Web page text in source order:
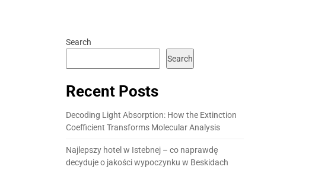
Search
Search
Recent Posts
Decoding Light Absorption: How the Extinction
Coefficient Transforms Molecular Analysis
Najlepszy hotel w Istebnej – co naprawdę
decyduje o jakości wypoczynku w Beskidach